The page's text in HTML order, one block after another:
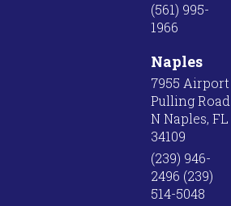
(561) 995-
1966
Naples
7955 Airport
Pulling Road
N Naples, FL
34109
(239) 946-
2496 (239)
514-5048